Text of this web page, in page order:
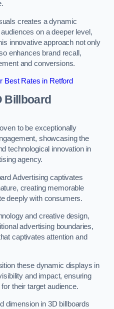
creates a dynamic
on a deeper level,
innovative approach not only
enhances brand recall,
and conversions.
Best Rates in Retford
Billboard
to be exceptionally
showcasing the
technological innovation in
agency.
Advertising captivates
creating memorable
deeply with consumers.
and creative design,
advertising boundaries,
captivates attention and
these dynamic displays in
and impact, ensuring
their target audience.
dimension in 3D billboards